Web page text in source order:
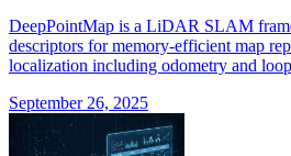
DeepPointMap is a LiDAR SLAM
descriptors for memory-efficient map
localization including odometry and
September 26, 2025